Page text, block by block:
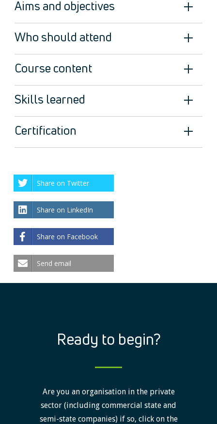
Aims and objectives
Who should attend
Course content
Skills learned
Certification
Share on Twitter
Share on LinkedIn
Share on Facebook
Send email
Ready to begin?
Are you an organisation in the private
sector (including commercial state and
semi-state companies) if so, click on the